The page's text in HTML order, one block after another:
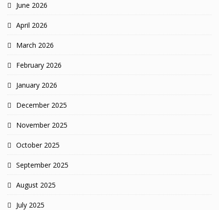
June 2026
April 2026
March 2026
February 2026
January 2026
December 2025
November 2025
October 2025
September 2025
August 2025
July 2025